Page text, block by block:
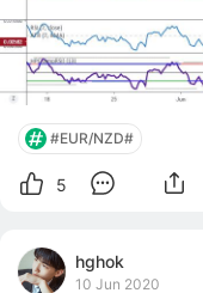
#EUR/NZD#
5
hghok
10 Jun 2020